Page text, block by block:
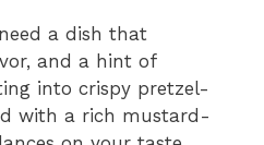
a dish that
and a hint of
into crispy pretzel-
with a rich mustard-